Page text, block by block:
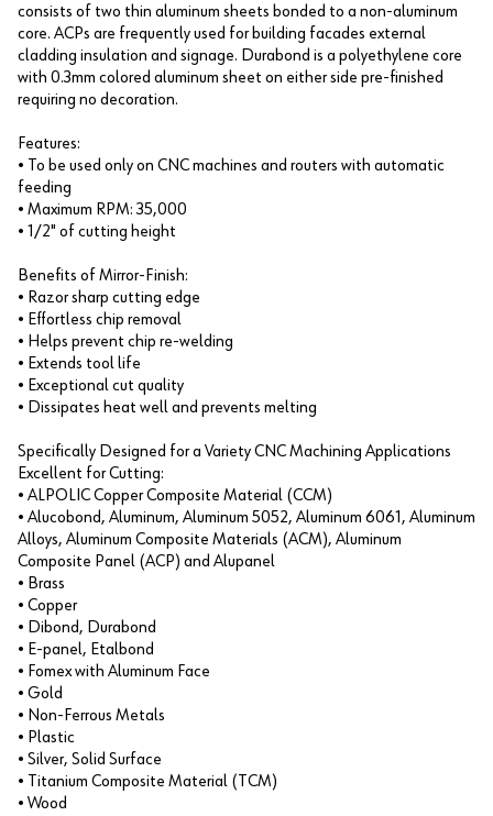
consists of two thin aluminum sheets bonded to a non-aluminum
core. ACPs are frequently used for building facades external
cladding insulation and signage. Durabond is a polyethylene core
with 0.3mm colored aluminum sheet on either side pre-finished
requiring no decoration.
Features:
• To be used only on CNC machines and routers with automatic
feeding
• Maximum RPM: 35,000
• 1/2" of cutting height
Benefits of Mirror-Finish:
• Razor sharp cutting edge
• Effortless chip removal
• Helps prevent chip re-welding
• Extends tool life
• Exceptional cut quality
• Dissipates heat well and prevents melting
Specifically Designed for a Variety CNC Machining Applications
Excellent for Cutting:
• ALPOLIC Copper Composite Material (CCM)
• Alucobond, Aluminum, Aluminum 5052, Aluminum 6061, Aluminum
Alloys, Aluminum Composite Materials (ACM), Aluminum
Composite Panel (ACP) and Alupanel
• Brass
• Copper
• Dibond, Durabond
• E-panel, Etalbond
• Fomex with Aluminum Face
• Gold
• Non-Ferrous Metals
• Plastic
• Silver, Solid Surface
• Titanium Composite Material (TCM)
• Wood